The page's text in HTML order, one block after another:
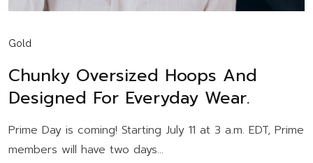
Gold
Chunky Oversized Hoops And
Designed For Everyday Wear.
Prime Day is coming! Starting July 11 at 3 a.m. EDT, Prime
members will have two days...